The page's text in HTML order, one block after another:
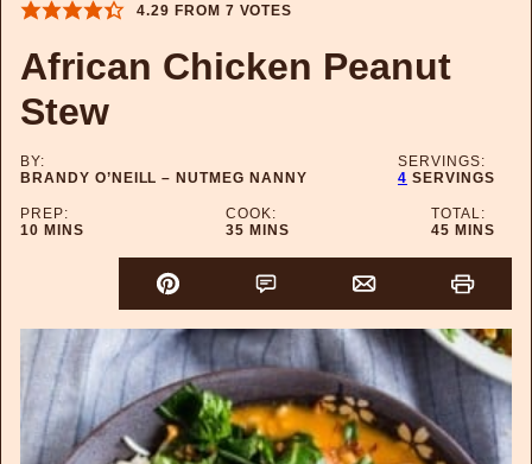
4.29 FROM 7 VOTES
African Chicken Peanut
Stew
BY:
BRANDY O’NEILL – NUTMEG NANNY
SERVINGS:
4 SERVINGS
PREP:
10MINUTES
MINS
COOK:
35MINUTES
MINS
TOTAL:
45MINUTES
MINS